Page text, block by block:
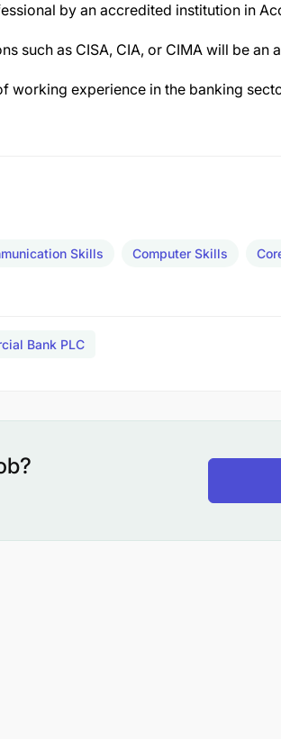
by an accredited institution in
such as CISA, CIA, or CIMA will be an
working experience in the banking
Skills Computer Skills
Bank PLC